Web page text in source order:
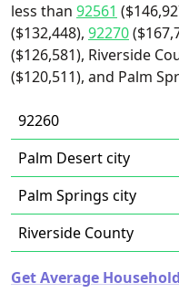
less than 92561
($132,448), 92270
($126,581), Riverside
($120,511), and Palm
92260
Palm Desert city
Palm Springs city
Riverside County
Get Average